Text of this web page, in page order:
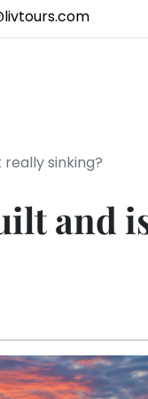
really sinking?
and